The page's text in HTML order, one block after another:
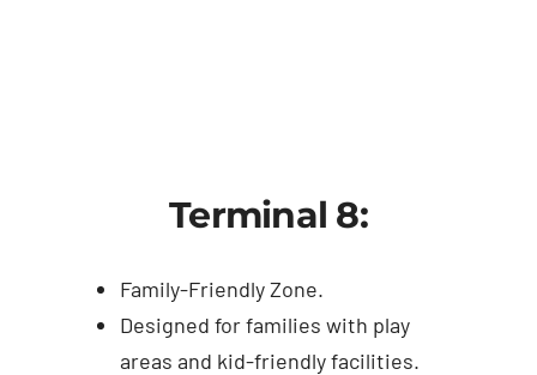
Terminal 8:
Family-Friendly Zone.
Designed for families with play
areas and kid-friendly facilities.